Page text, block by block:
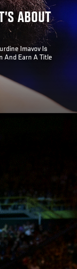
ABOUT
Imavov Is
And Earn A Title